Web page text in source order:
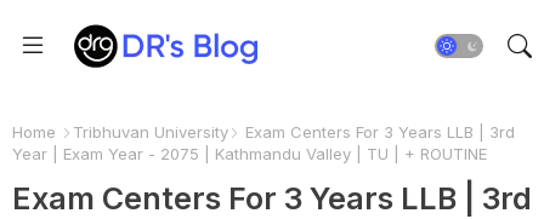
Home Tribhuvan University
Exam Centers For 3 Years LLB | 3rd
Year | Exam Year - 2075 | Kathmandu Valley | TU | + ROUTINE
Exam Centers For 3 Years LLB | 3rd